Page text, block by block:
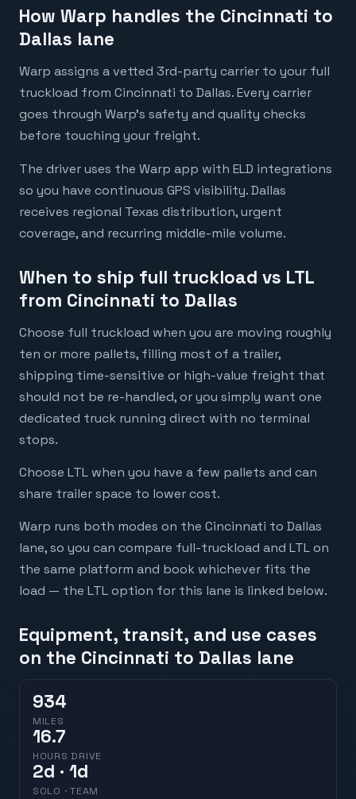
How Warp handles the Cincinnati to
Dallas lane
Warp assigns a vetted 3rd-party carrier to your full
truckload from Cincinnati to Dallas. Every carrier
goes through Warp's safety and quality checks
before touching your freight.
The driver uses the Warp app with ELD integrations
so you have continuous GPS visibility. Dallas
receives regional Texas distribution, urgent
coverage, and recurring middle-mile volume.
When to ship full truckload vs LTL
from Cincinnati to Dallas
Choose full truckload when you are moving roughly
ten or more pallets, filling most of a trailer,
shipping time-sensitive or high-value freight that
should not be re-handled, or you simply want one
dedicated truck running direct with no terminal
stops.
Choose LTL when you have a few pallets and can
share trailer space to lower cost.
Warp runs both modes on the Cincinnati to Dallas
lane, so you can compare full-truckload and LTL on
the same platform and book whichever fits the
load — the LTL option for this lane is linked below.
Equipment, transit, and use cases
on the Cincinnati to Dallas lane
934
MILES
16.7
HOURS DRIVE
2d · 1d
SOLO · TEAM